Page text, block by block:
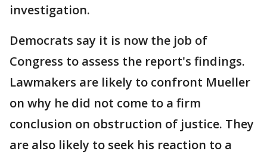
investigation.
Democrats say it is now the job of
Congress to assess the report's findings.
Lawmakers are likely to confront Mueller
on why he did not come to a firm
conclusion on obstruction of justice. They
are also likely to seek his reaction to a